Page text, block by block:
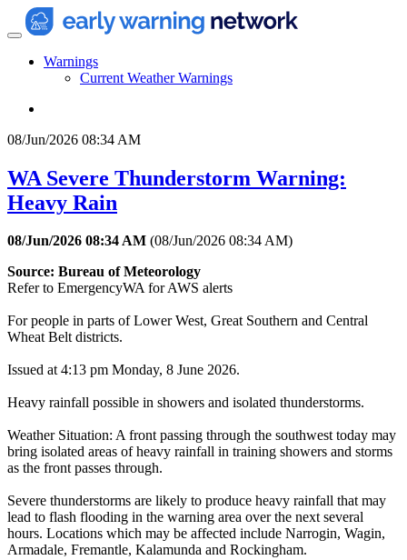
Warnings
Current Weather Warnings
08/Jun/2026 08:34 AM
WA Severe Thunderstorm Warning:
Heavy Rain
08/Jun/2026 08:34 AM (08/Jun/2026 08:34 AM)
Source: Bureau of Meteorology
Refer to EmergencyWA for AWS alerts
For people in parts of Lower West, Great Southern and Central
Wheat Belt districts.
Issued at 4:13 pm Monday, 8 June 2026.
Heavy rainfall possible in showers and isolated thunderstorms.
Weather Situation: A front passing through the southwest today may
bring isolated areas of heavy rainfall in training showers and storms
as the front passes through.
Severe thunderstorms are likely to produce heavy rainfall that may
lead to flash flooding in the warning area over the next several
hours. Locations which may be affected include Narrogin, Wagin,
Armadale, Fremantle, Kalamunda and Rockingham.